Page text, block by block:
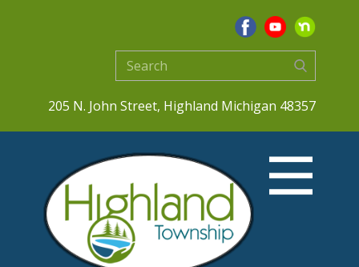
205 N. John Street, Highland Michigan 48357